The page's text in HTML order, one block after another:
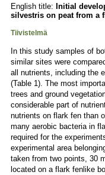
English title: Initial
silvestris on peat from a
Tiivistelmä
In this study samples of
similar sites were
all nutrients, including the
(Table 1). The most
trees and ground
considerable part of
nutrients on flark fen than
many aerobic bacteria in
required for the
experimental area
taken from two points, 30
located on a flark fenlike